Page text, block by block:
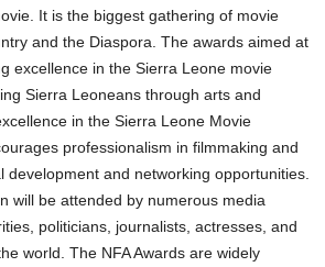
It is the biggest gathering of movie
and the Diaspora. The awards aimed at
excellence in the Sierra Leone movie
Sierra Leoneans through arts and
in the Sierra Leone Movie
professionalism in filmmaking and
development and networking opportunities.
will be attended by numerous media
politicians, journalists, actresses, and
world. The NFA Awards are widely